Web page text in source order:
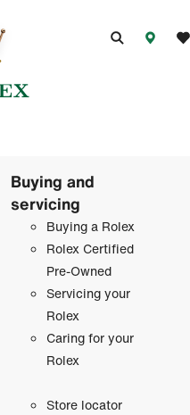
Buying and
servicing
Buying a Rolex
Rolex Certified
Pre-Owned
Servicing your
Rolex
Caring for your
Rolex
Store locator